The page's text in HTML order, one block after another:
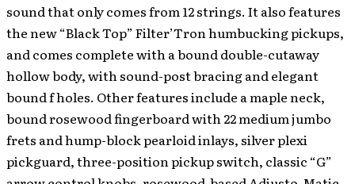
sound that only comes from 12 strings. It also features
the new “Black Top” Filter’Tron humbucking pickups,
and comes complete with a bound double-cutaway
hollow body, with sound-post bracing and elegant
bound f holes. Other features include a maple neck,
bound rosewood fingerboard with 22 medium jumbo
frets and hump-block pearloid inlays, silver plexi
pickguard, three-position pickup switch, classic “G”